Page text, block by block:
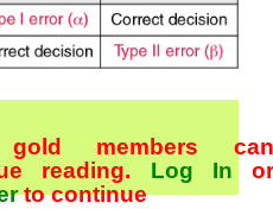
members can
reading. Log In or
to continue